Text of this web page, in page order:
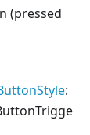
(pressed
: